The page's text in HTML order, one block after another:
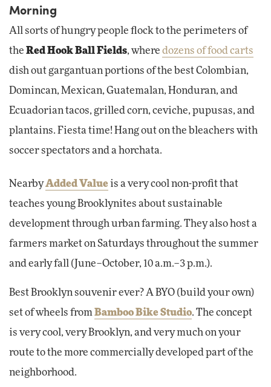
Morning
All sorts of hungry people flock to the perimeters of
the Red Hook Ball Fields, where dozens of food carts
dish out gargantuan portions of the best Colombian,
Domincan, Mexican, Guatemalan, Honduran, and
Ecuadorian tacos, grilled corn, ceviche, pupusas, and
plantains. Fiesta time! Hang out on the bleachers with
soccer spectators and a horchata.
NearbyAdded Valueis a very cool non-profit that
teaches young Brooklynites about sustainable
development through urban farming. They also host a
farmers market on Saturdays throughout the summer
and early fall (June–October, 10 a.m.–3 p.m.).
Best Brooklyn souvenir ever? A BYO (build your own)
set of wheels from Bamboo Bike Studio. The concept
is very cool, very Brooklyn, and very much on your
route to the more commercially developed part of the
neighborhood.